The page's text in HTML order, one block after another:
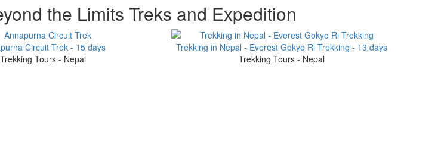
the Limits Treks and Expedition
Circuit Trek - 15 days
Trekking Tours - Nepal
Trekking in Nepal - Everest Gokyo Ri Trekking - 13 days
Trekking Tours - Nepal